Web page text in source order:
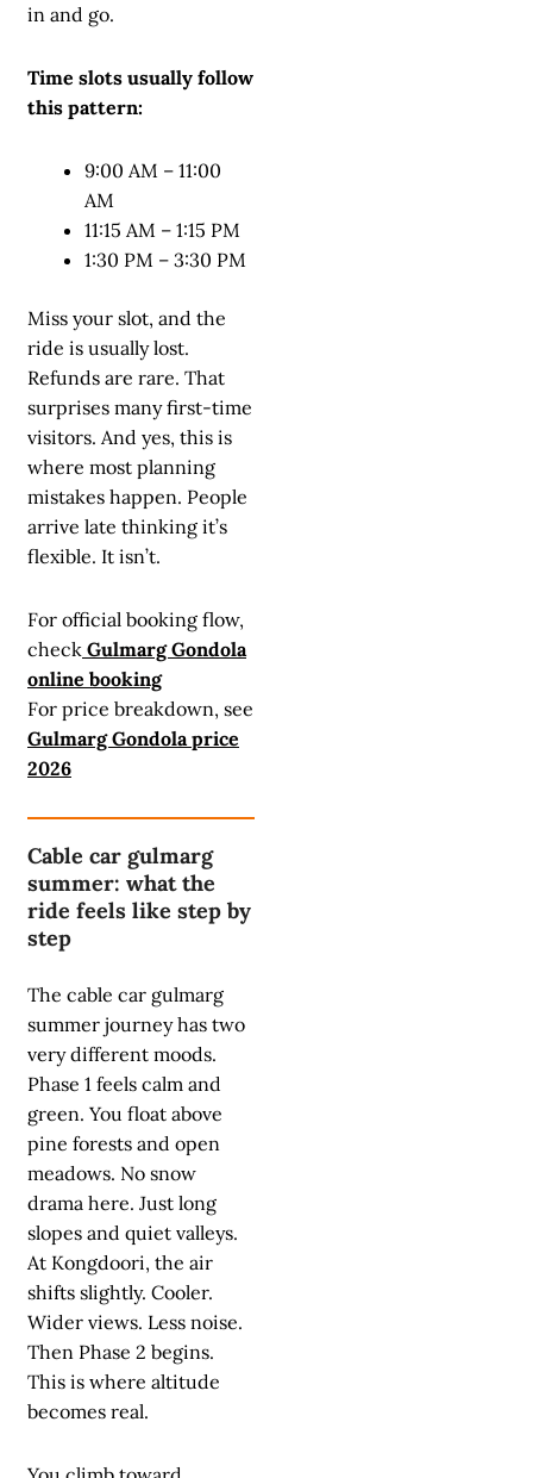
in and go.
Time slots usually follow
this pattern:
9:00 AM – 11:00
AM
11:15 AM – 1:15 PM
1:30 PM – 3:30 PM
Miss your slot, and the
ride is usually lost.
Refunds are rare. That
surprises many first-time
visitors. And yes, this is
where most planning
mistakes happen. People
arrive late thinking it’s
flexible. It isn’t.
For official booking flow,
check Gulmarg Gondola
online booking
For price breakdown, see
Gulmarg Gondola price
2026
Cable car gulmarg
summer: what the
ride feels like step by
step
The cable car gulmarg
summer journey has two
very different moods.
Phase 1 feels calm and
green. You float above
pine forests and open
meadows. No snow
drama here. Just long
slopes and quiet valleys.
At Kongdoori, the air
shifts slightly. Cooler.
Wider views. Less noise.
Then Phase 2 begins.
This is where altitude
becomes real.